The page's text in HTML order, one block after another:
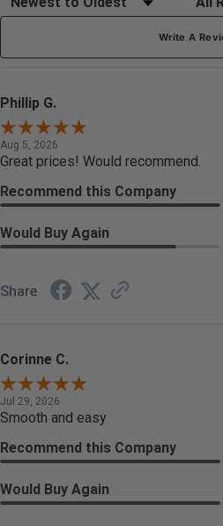
Write A
Phillip G.
Aug 5, 2026
Great prices! Would recommend.
Recommend this Company
Would Buy Again
Share
Corinne C.
Jul 29, 2026
Smooth and easy
Recommend this Company
Would Buy Again